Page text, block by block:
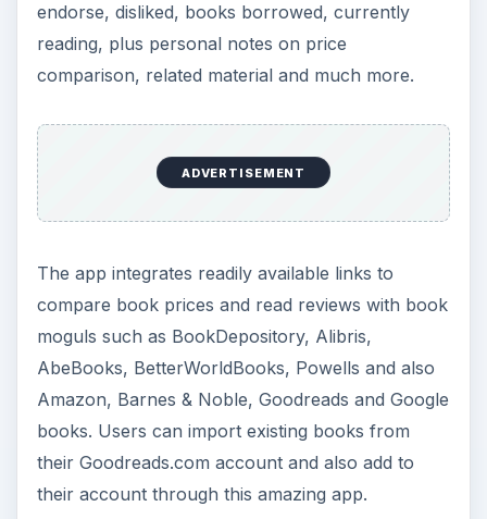
endorse, disliked, books borrowed, currently
reading, plus personal notes on price
comparison, related material and much more.
ADVERTISEMENT
The app integrates readily available links to
compare book prices and read reviews with book
moguls such as BookDepository, Alibris,
AbeBooks, BetterWorldBooks, Powells and also
Amazon, Barnes & Noble, Goodreads and Google
books. Users can import existing books from
their Goodreads.com account and also add to
their account through this amazing app.